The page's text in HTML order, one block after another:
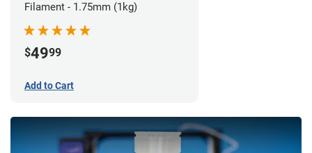
Filament - 1.75mm (1kg)
$4999
Add to Cart